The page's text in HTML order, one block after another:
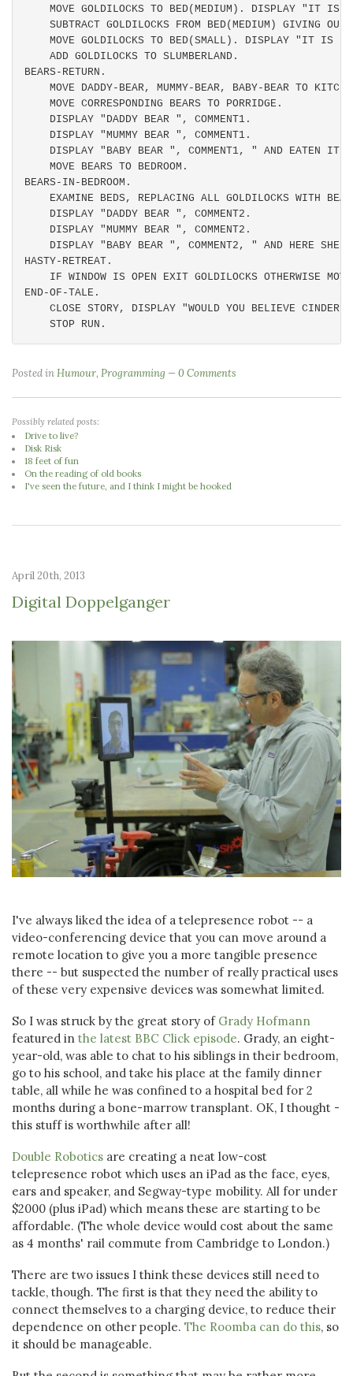
MOVE GOLDILOCKS TO BED(MEDIUM). DISPLAY "IT IS
SUBTRACT GOLDILOCKS FROM BED(MEDIUM) GIVING
MOVE GOLDILOCKS TO BED(SMALL). DISPLAY "IT IS
    ADD GOLDILOCKS TO SLUMBERLAND.
BEARS-RETURN.
MOVE DADDY-BEAR, MUMMY-BEAR, BABY-BEAR TO
    MOVE CORRESPONDING BEARS TO PORRIDGE.
    DISPLAY "DADDY BEAR ", COMMENT1.
    DISPLAY "MUMMY BEAR ", COMMENT1.
DISPLAY "BABY BEAR ", COMMENT1, " AND EATEN IT
    MOVE BEARS TO BEDROOM.
BEARS-IN-BEDROOM.
EXAMINE BEDS, REPLACING ALL GOLDILOCKS WITH
    DISPLAY "DADDY BEAR ", COMMENT2.
    DISPLAY "MUMMY BEAR ", COMMENT2.
DISPLAY "BABY BEAR ", COMMENT2, " AND HERE SHE
HASTY-RETREAT.
IF WINDOW IS OPEN EXIT GOLDILOCKS OTHERWISE
END-OF-TALE.
CLOSE STORY, DISPLAY "WOULD YOU BELIEVE
Posted inHumour, Programming 0 Comments
Possibly related posts:
Drive to live?
Disk Risk
18 feet of fun
On the reading of old books
I've seen the future, and I think I might be hooked
April 20th, 2013
Digital Doppelganger
I've always liked the idea of a telepresence robot -- a
video-conferencing device that you can move around a
remote location to give you a more tangible presence
there -- but suspected the number of really practical uses
of these very expensive devices was somewhat limited.
So I was struck by the great story of Grady Hofmann
featured in the latest BBC Click episode. Grady, an eight-
year-old, was able to chat to his siblings in their bedroom,
go to his school, and take his place at the family dinner
table, all while he was confined to a hospital bed for 2
months during a bone-marrow transplant. OK, I thought -
this stuff is worthwhile after all!
Double Robotics are creating a neat low-cost
telepresence robot which uses an iPad as the face, eyes,
ears and speaker, and Segway-type mobility. All for under
$2000 (plus iPad) which means these are starting to be
affordable. (The whole device would cost about the same
as 4 months' rail commute from Cambridge to London.)
There are two issues I think these devices still need to
tackle, though. The first is that they need the ability to
connect themselves to a charging device, to reduce their
dependence on other people. The Roomba can do this, so
it should be manageable.